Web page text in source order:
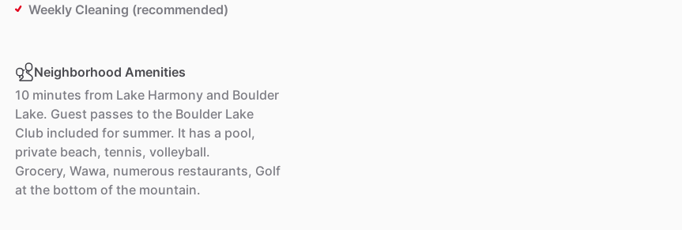
Weekly Cleaning (recommended)
Neighborhood Amenities
10 minutes from Lake Harmony and Boulder
Lake. Guest passes to the Boulder Lake
Club included for summer. It has a pool,
private beach, tennis, volleyball.
Grocery, Wawa, numerous restaurants, Golf
at the bottom of the mountain.